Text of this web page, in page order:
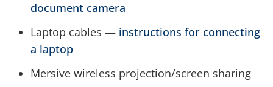
document camera
Laptop cables — instructions for connecting
a laptop
Mersive wireless projection/screen sharing